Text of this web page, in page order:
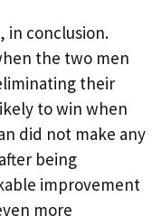
in conclusion.
the two men
their
to win when
did not make any
being
improvement
more